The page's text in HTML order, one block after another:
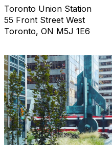
Toronto Union Station
55 Front Street West
Toronto, ON M5J 1E6